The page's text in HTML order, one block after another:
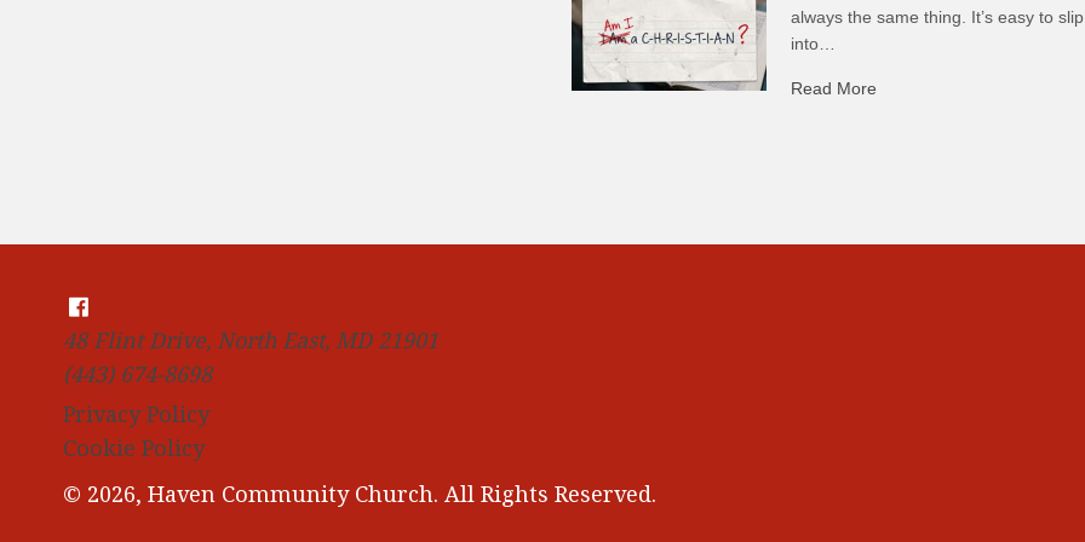
always the same thing. It’s easy to slip
into…
Read More
48 Flint Drive, North East, MD 21901
(443) 674-8698
Privacy Policy
Cookie Policy
© 2026, Haven Community Church. All Rights Reserved.